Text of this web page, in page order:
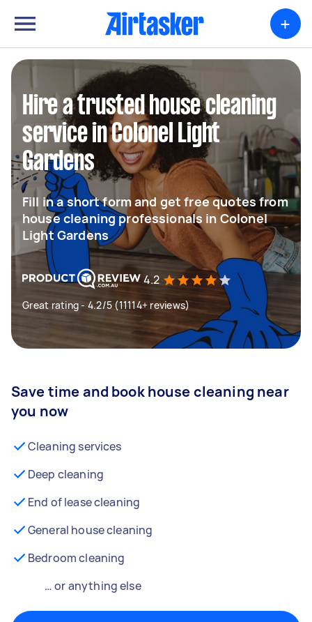
+
Hire a trusted house cleaning
service in Colonel Light
Gardens
Fill in a short form and get free quotes from
house cleaning professionals in Colonel
Light Gardens
4.2
Great rating - 4.2/5 (11114+ reviews)
Save time and book house cleaning near
you now
Cleaning services
Deep cleaning
End of lease cleaning
General house cleaning
Bedroom cleaning
… or anything else